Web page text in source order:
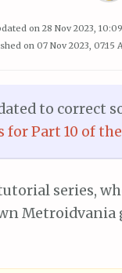
on 28 Nov 2023,
on 07 Nov 2023, 07:15
to correct
Part 10 of
series,